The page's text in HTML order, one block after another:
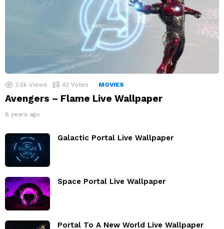
2.5k Views 42 Votes MOVIES
Avengers – Flame Live Wallpaper
6 years ago
Galactic Portal Live Wallpaper
Space Portal Live Wallpaper
Portal To A New World Live Wallpaper